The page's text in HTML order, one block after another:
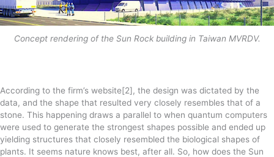
Concept rendering of the Sun Rock building in Taiwan MVRDV.
According to the firm’s website[2], the design was dictated by the
data, and the shape that resulted very closely resembles that of a
stone. This happening draws a parallel to when quantum computers
were used to generate the strongest shapes possible and ended up
yielding structures that closely resembled the biological shapes of
plants. It seems nature knows best, after all. So, how does the Sun